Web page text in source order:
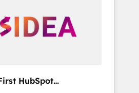
HubSpot websites,
campaigns, & RevOps
management
HubSpot
RevOps